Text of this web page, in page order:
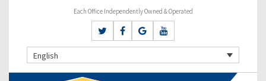
Each Office Independently Owned & Operated
English